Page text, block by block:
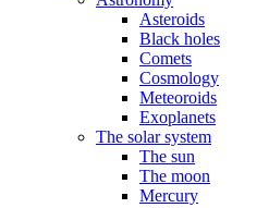
Asteroids
Black holes
Comets
Cosmology
Meteoroids
Exoplanets
The solar system
The sun
The moon
Mercury